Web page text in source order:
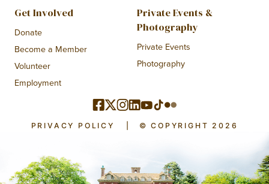
Get Involved
Donate
Become a Member
Volunteer
Employment
Private Events &
Photography
Private Events
Photography
PRIVACY POLICY © COPYRIGHT 2026